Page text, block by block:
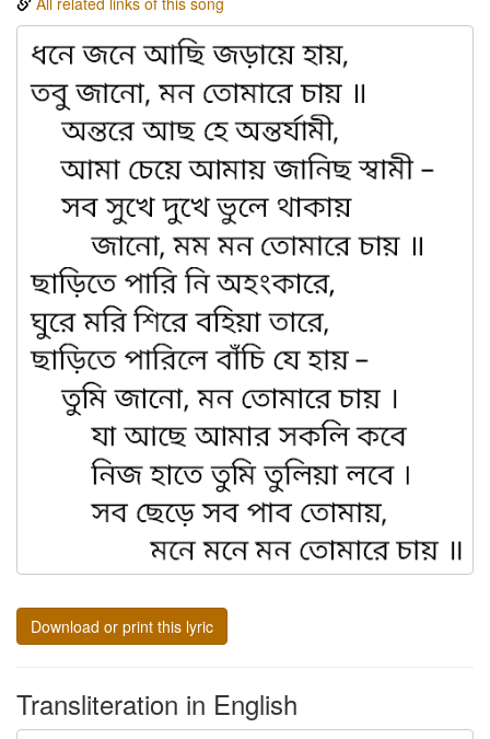
Download or print this lyric
Transliteration in English